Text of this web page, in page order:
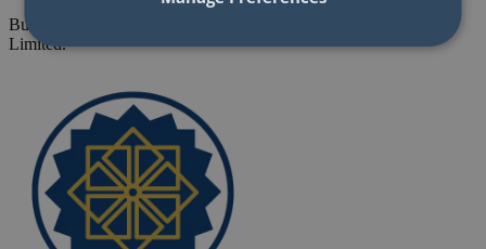
Building Refurbishment Framework - Seville Developments
Limited.